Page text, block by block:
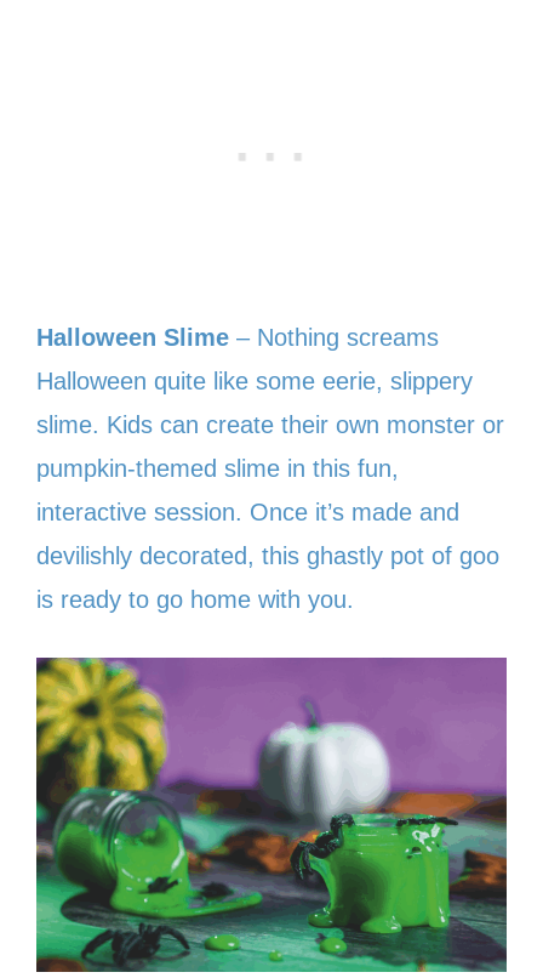
Halloween Slime – Nothing screams
Halloween quite like some eerie, slippery
slime. Kids can create their own monster or
pumpkin-themed slime in this fun,
interactive session. Once it’s made and
devilishly decorated, this ghastly pot of goo
is ready to go home with you.